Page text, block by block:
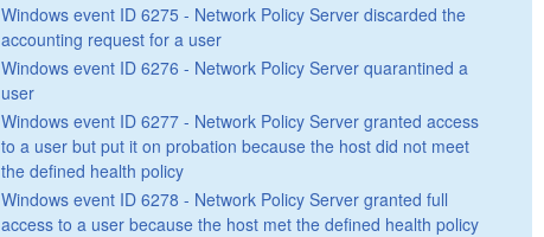
Windows event ID 6275 - Network Policy Server discarded the
accounting request for a user
Windows event ID 6276 - Network Policy Server quarantined a
user
Windows event ID 6277 - Network Policy Server granted access
to a user but put it on probation because the host did not meet
the defined health policy
Windows event ID 6278 - Network Policy Server granted full
access to a user because the host met the defined health policy